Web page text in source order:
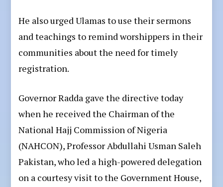
He also urged Ulamas to use their sermons
and teachings to remind worshippers in their
communities about the need for timely
registration.
Governor Radda gave the directive today
when he received the Chairman of the
National Hajj Commission of Nigeria
(NAHCON), Professor Abdullahi Usman Saleh
Pakistan, who led a high-powered delegation
on a courtesy visit to the Government House,